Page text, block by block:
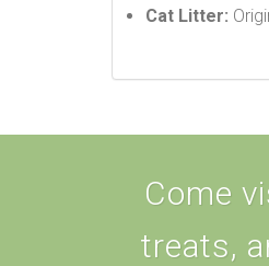
Cat Litter:
Come
treats,